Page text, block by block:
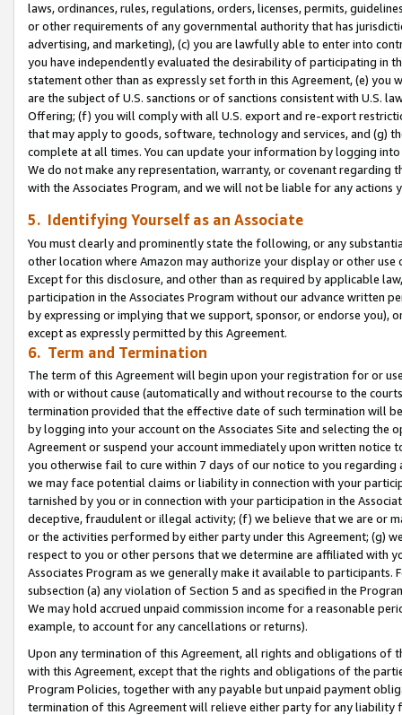
laws, ordinances, rules, regulations, orders, licenses, permits,
or other requirements of any governmental authority that has
advertising, and marketing), (c) you are lawfully able to enter into
you have independently evaluated the desirability of participating in
statement other than as expressly set forth in this Agreement, (e)
are the subject of U.S. sanctions or of sanctions consistent with U.S.
Offering; (f) you will comply with all U.S. export and re-export
that may apply to goods, software, technology and services, and (g)
complete at all times. You can update your information by logging
We do not make any representation, warranty, or covenant regarding
with the Associates Program, and we will not be liable for any actions
5. Identifying Yourself as an Associate
You must clearly and prominently state the following, or any
other location where Amazon may authorize your display or other use
Except for this disclosure, and other than as required by applicable
participation in the Associates Program without our advance written
by expressing or implying that we support, sponsor, or endorse you),
except as expressly permitted by this Agreement.
6. Term and Termination
The term of this Agreement will begin upon your registration for or
with or without cause (automatically and without recourse to the
termination provided that the effective date of such termination will
by logging into your account on the Associates Site and selecting the
Agreement or suspend your account immediately upon written
you otherwise fail to cure within 7 days of our notice to you
we may face potential claims or liability in connection with your
tarnished by you or in connection with your participation in the
deceptive, fraudulent or illegal activity; (f) we believe that we are or
or the activities performed by either party under this Agreement; (g)
respect to you or other persons that we determine are affiliated with
Associates Program as we generally make it available to
subsection (a) any violation of Section 5 and as specified in the
We may hold accrued unpaid commission income for a reasonable
example, to account for any cancellations or returns).
Upon any termination of this Agreement, all rights and obligations of
with this Agreement, except that the rights and obligations of the
Program Policies, together with any payable but unpaid payment
termination of this Agreement will relieve either party for any